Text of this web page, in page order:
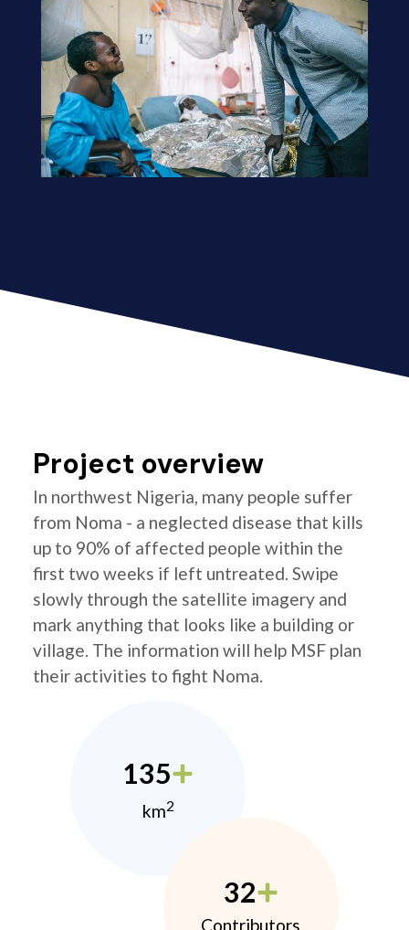
Project overview
In northwest Nigeria, many people suffer
from Noma - a neglected disease that kills
up to 90% of affected people within the
first two weeks if left untreated. Swipe
slowly through the satellite imagery and
mark anything that looks like a building or
village. The information will help MSF plan
their activities to fight Noma.
135
km2
32
Contributors